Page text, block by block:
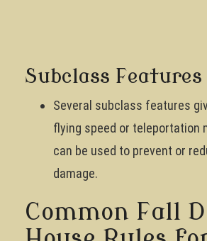
Subclass Features
Several subclass features
flying speed or teleportation
can be used to prevent or
damage.
Common Fall